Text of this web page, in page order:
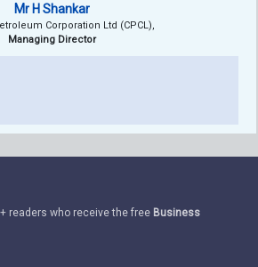
Mr H Shankar
Corporation Ltd (CPCL),
Managing Director
readers who receive the free Business